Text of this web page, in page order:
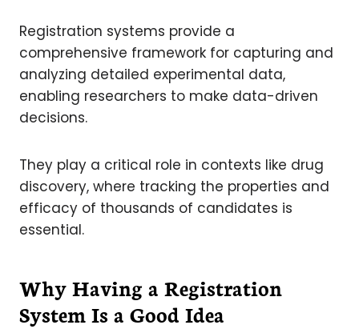
Registration systems provide a
comprehensive framework for capturing and
analyzing detailed experimental data,
enabling researchers to make data-driven
decisions.
They play a critical role in contexts like drug
discovery, where tracking the properties and
efficacy of thousands of candidates is
essential.
Why Having a Registration
System Is a Good Idea